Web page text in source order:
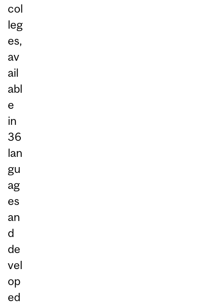
col
leg
es,
av
ail
abl
e
in
36
lan
gu
ag
es
an
d
de
vel
op
ed